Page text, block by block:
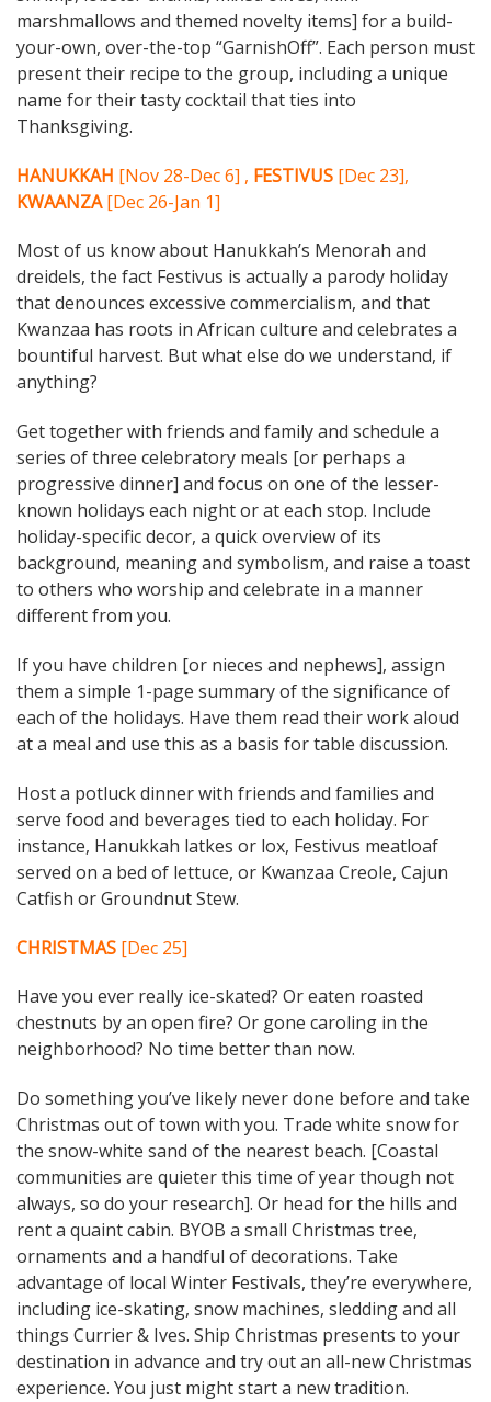
marshmallows and themed novelty items] for a build-
your-own, over-the-top “GarnishOff”. Each person must
present their recipe to the group, including a unique
name for their tasty cocktail that ties into
Thanksgiving.
HANUKKAH [Nov 28-Dec 6] , FESTIVUS [Dec 23],
KWAANZA[Dec 26-Jan 1]
Most of us know about Hanukkah’s Menorah and
dreidels, the fact Festivus is actually a parody holiday
that denounces excessive commercialism, and that
Kwanzaa has roots in African culture and celebrates a
bountiful harvest. But what else do we understand, if
anything?
Get together with friends and family and schedule a
series of three celebratory meals [or perhaps a
progressive dinner] and focus on one of the lesser-
known holidays each night or at each stop. Include
holiday-specific decor, a quick overview of its
background, meaning and symbolism, and raise a toast
to others who worship and celebrate in a manner
different from you.
If you have children [or nieces and nephews], assign
them a simple 1-page summary of the significance of
each of the holidays. Have them read their work aloud
at a meal and use this as a basis for table discussion.
Host a potluck dinner with friends and families and
serve food and beverages tied to each holiday. For
instance, Hanukkah latkes or lox, Festivus meatloaf
served on a bed of lettuce, or Kwanzaa Creole, Cajun
Catfish or Groundnut Stew.
CHRISTMAS [Dec 25]
Have you ever really ice-skated? Or eaten roasted
chestnuts by an open fire? Or gone caroling in the
neighborhood? No time better than now.
Do something you’ve likely never done before and take
Christmas out of town with you. Trade white snow for
the snow-white sand of the nearest beach. [Coastal
communities are quieter this time of year though not
always, so do your research]. Or head for the hills and
rent a quaint cabin. BYOB a small Christmas tree,
ornaments and a handful of decorations. Take
advantage of local Winter Festivals, they’re everywhere,
including ice-skating, snow machines, sledding and all
things Currier & Ives. Ship Christmas presents to your
destination in advance and try out an all-new Christmas
experience. You just might start a new tradition.